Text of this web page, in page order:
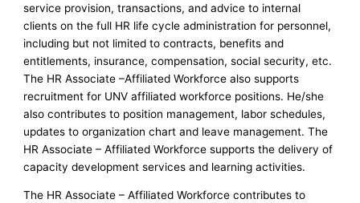
service provision, transactions, and advice to internal
clients on the full HR life cycle administration for personnel,
including but not limited to contracts, benefits and
entitlements, insurance, compensation, social security, etc.
The HR Associate –Affiliated Workforce also supports
recruitment for UNV affiliated workforce positions. He/she
also contributes to position management, labor schedules,
updates to organization chart and leave management. The
HR Associate – Affiliated Workforce supports the delivery of
capacity development services and learning activities.
The HR Associate – Affiliated Workforce contributes to